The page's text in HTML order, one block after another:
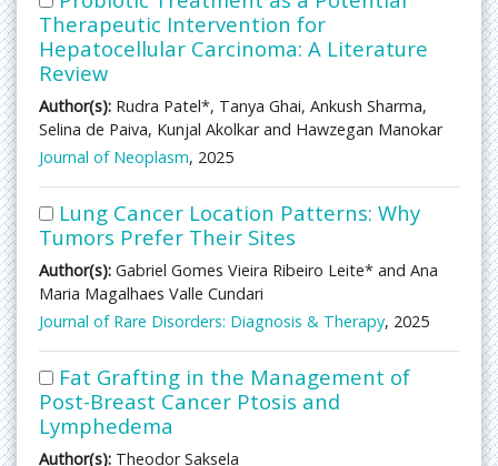
Therapeutic Intervention for
Hepatocellular Carcinoma: A Literature
Review
Author(s): Rudra Patel*, Tanya Ghai, Ankush Sharma,
Selina de Paiva, Kunjal Akolkar and Hawzegan Manokar
Journal of Neoplasm, 2025
Lung Cancer Location Patterns: Why
Tumors Prefer Their Sites
Author(s): Gabriel Gomes Vieira Ribeiro Leite* and Ana
Maria Magalhaes Valle Cundari
Journal of Rare Disorders: Diagnosis & Therapy, 2025
Fat Grafting in the Management of
Post-Breast Cancer Ptosis and
Lymphedema
Author(s): Theodor Saksela